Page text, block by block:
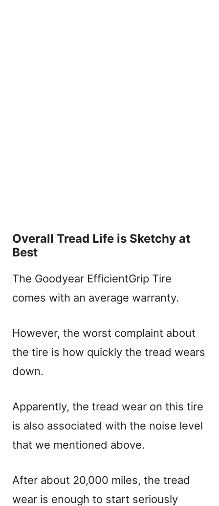
Overall Tread Life is Sketchy at
Best
The Goodyear EfficientGrip Tire
comes with an average warranty.
However, the worst complaint about
the tire is how quickly the tread wears
down.
Apparently, the tread wear on this tire
is also associated with the noise level
that we mentioned above.
After about 20,000 miles, the tread
wear is enough to start seriously